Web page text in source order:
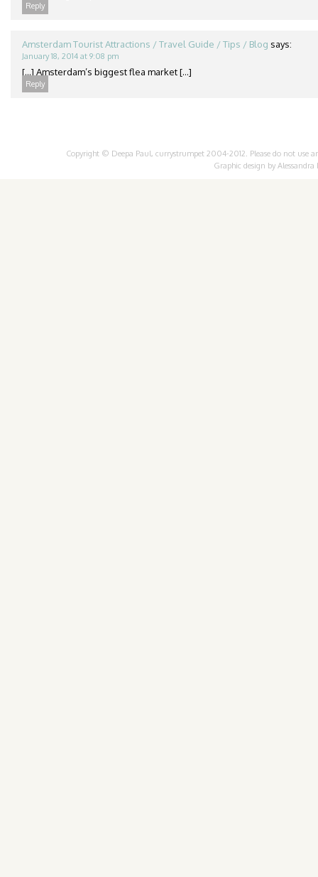
Reply
Amsterdam Tourist Attractions / Travel Guide / Tips / Blog says:
January 18, 2014 at 9:08 pm
[…] Amsterdam’s biggest flea market […]
Reply
Copyright © Deepa Paul, currystrumpet 2004-2012. Please do not
Graphic design by Alessandra